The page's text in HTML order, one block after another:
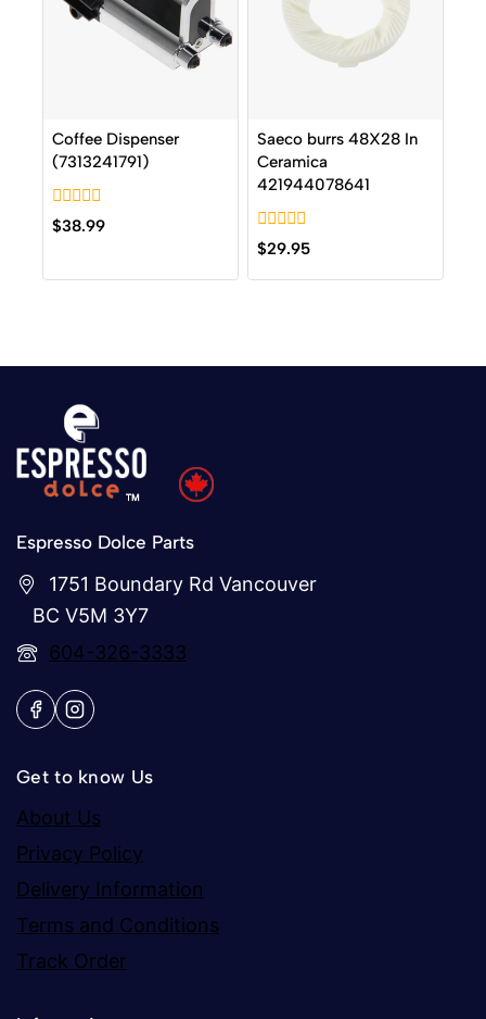
Coffee Dispenser
(7313241791)
0
out
$38.99
Saeco burrs 48X28 In
Ceramica
421944078641
0
out
of
$29.95
Espresso Dolce Parts
1751 Boundary Rd Vancouver
BC V5M 3Y7
604-326-3333
Get to know Us
About Us
Privacy Policy
Delivery Information
Terms and Conditions
Track Order